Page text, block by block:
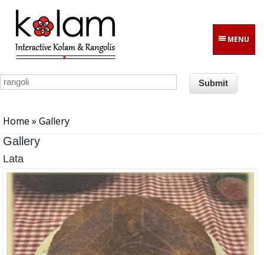
Skip to main content
MENU
Home » Gallery
Gallery
Lata